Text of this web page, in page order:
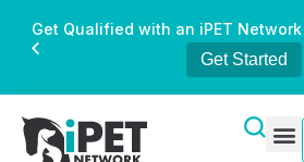
Get Qualified with an iPET
Get Started